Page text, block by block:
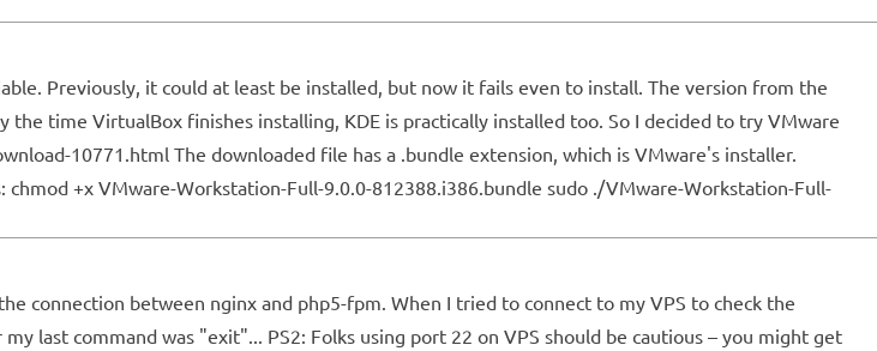
Previously, it could at least be installed, but now it fails even to install. The version from the
time VirtualBox finishes installing, KDE is practically installed too. So I decided to try VMware
10771.html The downloaded file has a .bundle extension, which is VMware's installer.
+x VMware-Workstation-Full-9.0.0-812388.i386.bundle sudo ./VMware-Workstation-Full-
connection between nginx and php5-fpm. When I tried to connect to my VPS to check the
last command was "exit"... PS2: Folks using port 22 on VPS should be cautious – you might get